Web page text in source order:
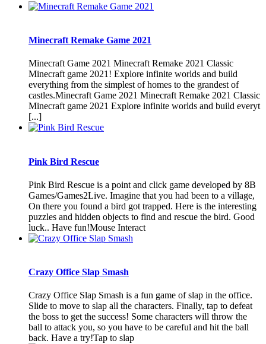
Minecraft Remake Game 2021
Minecraft Game 2021 Minecraft Remake 2021 Classic
Minecraft game 2021! Explore infinite worlds and build
everything from the simplest of homes to the grandest of
castles.Minecraft Game 2021 Minecraft Remake 2021 Classic
Minecraft game 2021 Explore infinite worlds and build everyt
[...]
Pink Bird Rescue
Pink Bird Rescue is a point and click game developed by 8B
Games/Games2Live. Imagine that you had been to a village,
On there you found a bird got trapped. Here is the interesting
puzzles and hidden objects to find and rescue the bird. Good
luck.. Have fun!Mouse Interact
Crazy Office Slap Smash
Crazy Office Slap Smash is a fun game of slap in the office.
Slide to move to slap all the characters. Finally, tap to defeat
the boss to get the success! Some characters will throw the
ball to attack you, so you have to be careful and hit the ball
back. Have a try!Tap to slap